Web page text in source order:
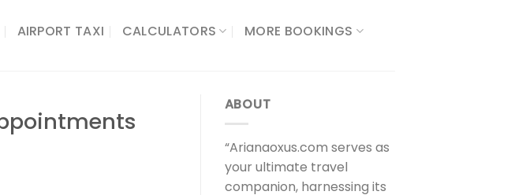
AIRPORT TAXI CALCULATORS​
MORE BOOKINGS
ABOUT
“Arianaoxus.com serves as
your ultimate travel
companion, harnessing its